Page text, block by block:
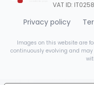
VAT ID:
Privacy policy
Images on this website are
continuously evolving and